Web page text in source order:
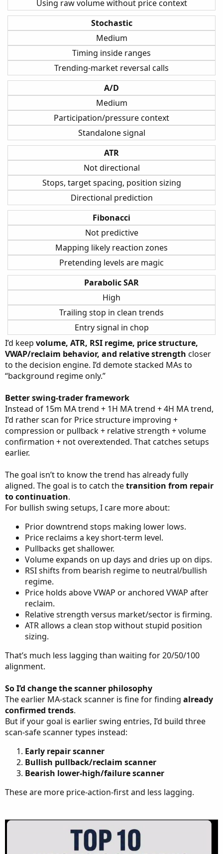
Using raw volume without price context
Stochastic
Medium
Timing inside ranges
Trending-market reversal calls
A/D
Medium
Participation/pressure context
Standalone signal
ATR
Not directional
Stops, target spacing, position sizing
Directional prediction
Fibonacci
Not predictive
Mapping likely reaction zones
Pretending levels are magic
Parabolic SAR
High
Trailing stop in clean trends
Entry signal in chop
I’d keep volume, ATR, RSI regime, price structure,
VWAP/reclaim behavior, and relative strength closer
to the decision engine. I’d demote stacked MAs to
“background regime only.”
Better swing-trader framework
Instead of 15m MA trend + 1H MA trend + 4H MA trend,
I’d rather scan for Price structure improving +
compression or pullback + relative strength + volume
confirmation + not overextended. That catches setups
earlier.
The goal isn’t to know the trend has already fully
aligned. The goal is to catch thetransition from repair
to continuation.
For bullish swing setups, I care more about:
Prior downtrend stops making lower lows.
Price reclaims a key short-term level.
Pullbacks get shallower.
Volume expands on up days and dries up on dips.
RSI shifts from bearish regime to neutral/bullish
regime.
Price holds above VWAP or anchored VWAP after
reclaim.
Relative strength versus market/sector is firming.
ATR allows a clean stop without stupid position
sizing.
That’s much less lagging than waiting for 20/50/100
alignment.
So I’d change the scanner philosophy
The earlier MA-stack scanner is fine for finding already
confirmed trends.
But if your goal is earlier swing entries, I’d build three
scan-safe scanner types instead:
Early repair scanner
Bullish pullback/reclaim scanner
Bearish lower-high/failure scanner
These are more price-action-first and less lagging.